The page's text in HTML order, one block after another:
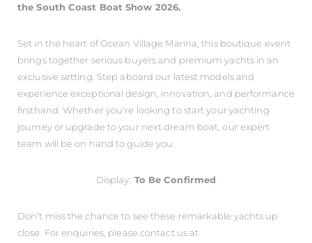
the South Coast Boat Show 2026.
Set in the heart of Ocean Village Marina, this boutique event
brings together serious buyers and premium yachts in an
exclusive setting. Step aboard our latest models and
experience exceptional design, innovation, and performance
firsthand. Whether you're looking to start your yachting
journey or upgrade to your next dream boat, our expert
team will be on hand to guide you.
Display: To Be Confirmed
Don’t miss the chance to see these remarkable yachts up
close. For enquiries, please contact us at